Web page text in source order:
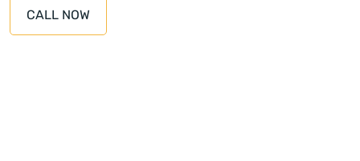
CALL NOW